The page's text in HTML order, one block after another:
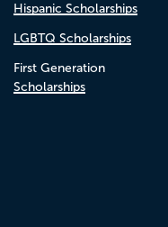
Hispanic Scholarships
LGBTQ Scholarships
First Generation
Scholarships